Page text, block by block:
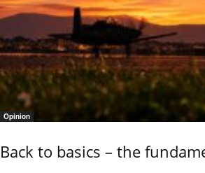
Opinion
Back to basics – the